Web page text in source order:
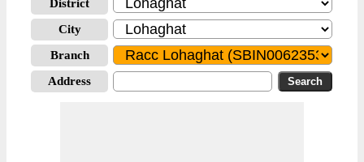
District
City
Branch
Address